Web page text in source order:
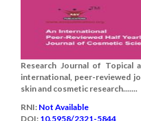
Research Journal of Topical
international, peer-reviewed
skin and cosmetic research.......
RNI: Not Available
DOI: 10.5958/2321-5844